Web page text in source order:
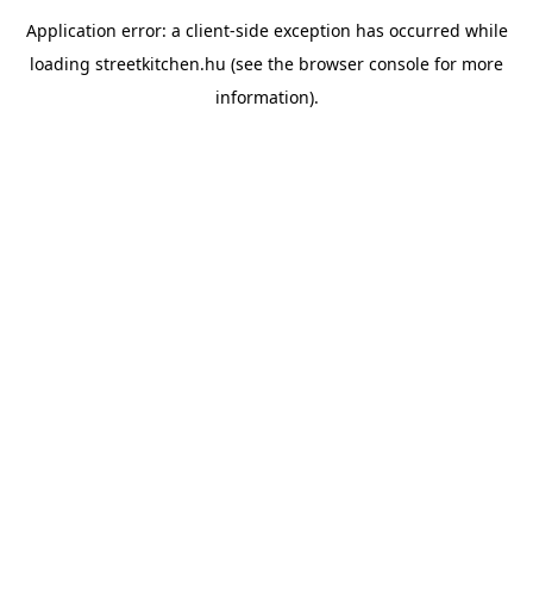
Application error: a client-side exception has occurred while
loading streetkitchen.hu (see the browser console for more
information).